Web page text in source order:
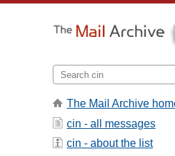
The Mail Archive
cin - all messages
cin - about the list